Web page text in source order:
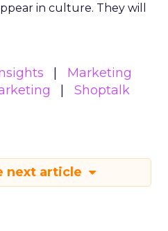
in culture. They will
Marketing
Shoptalk
next article